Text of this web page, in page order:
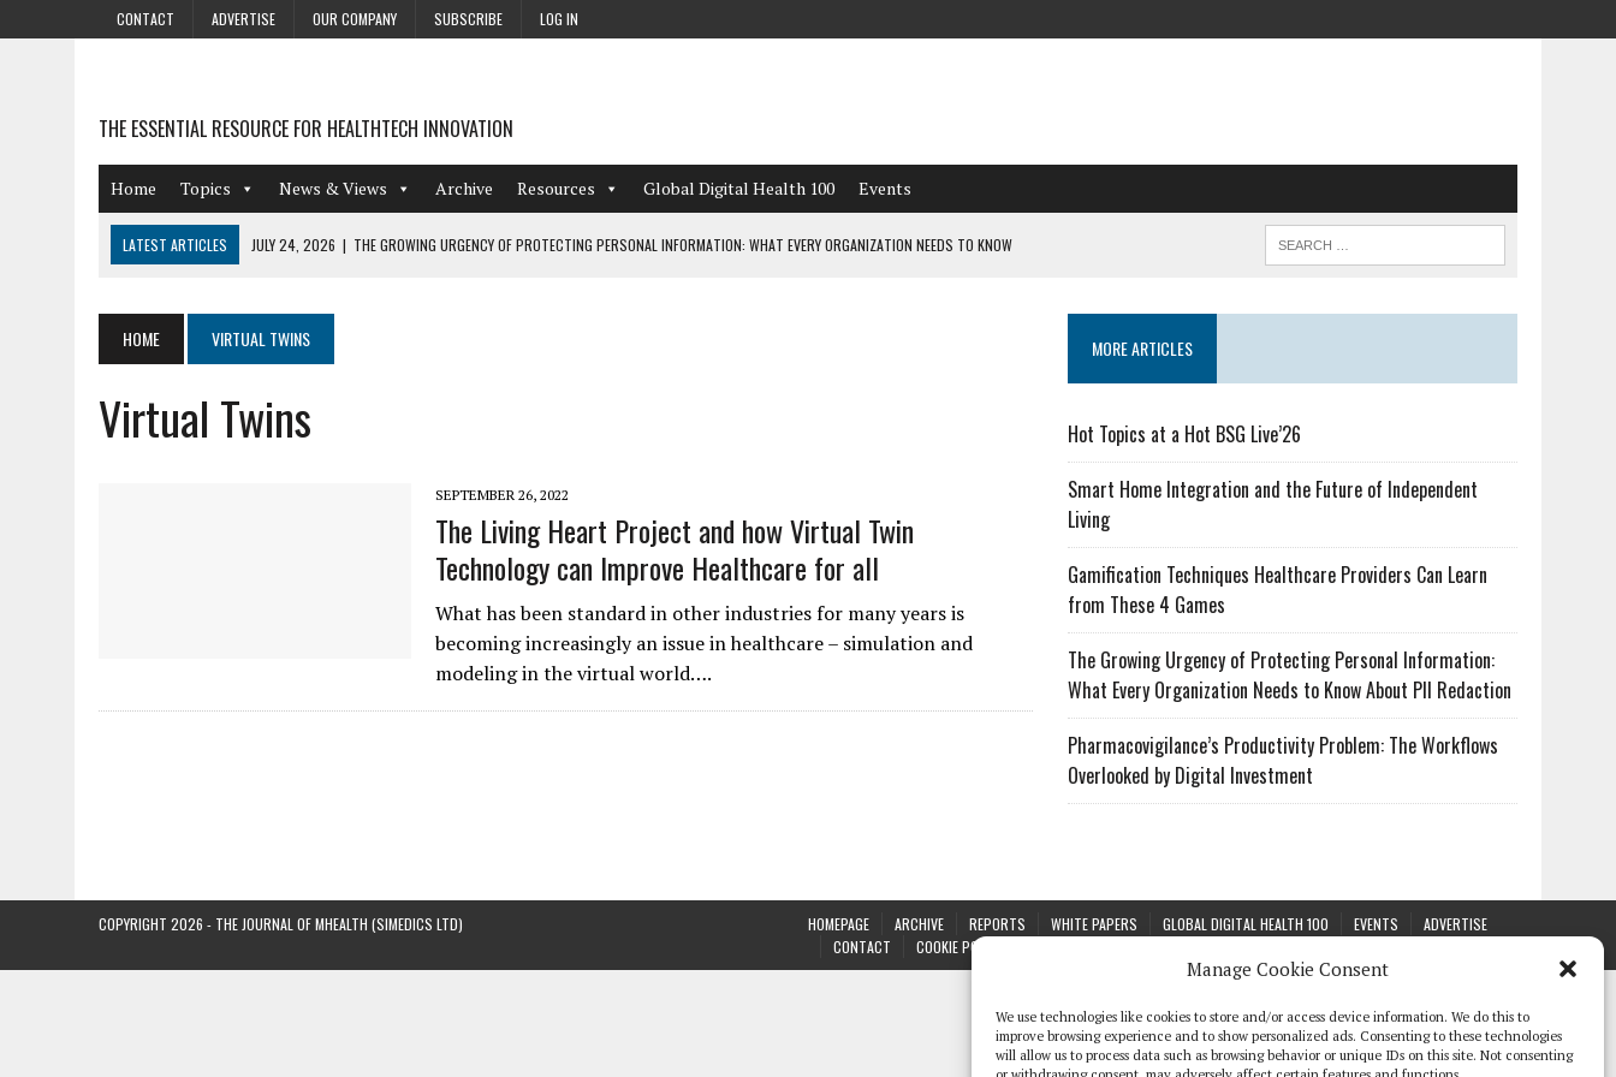
Manage Cookie Consent
We use technologies like cookies to store and/or access device information. We do this to
improve browsing experience and to show personalized ads. Consenting to these technologies
will allow us to process data such as browsing behavior or unique IDs on this site. Not consenting
CONTACT ADVERTISE OUR COMPANY SUBSCRIBE LOG IN
THE ESSENTIAL RESOURCE FOR HEALTHTECH INNOVATION
Home Topics News & Views Archive Resources Global Digital Health 100 Events
LATEST ARTICLES JULY 24, 2026 | THE GROWING URGENCY OF PROTECTING PERSONAL INFORMATION: WHAT EVERY ORGANIZATION NEEDS TO KNOW
AUGUST 4, 2026 | HOT TOPICS AT A HOT BSG LIVE’26
AUGUST 3, 2026 |
SMART HOME INTEGRATION AND THE FUTURE OF INDEPENDENT LIVING
JULY 27, 2026
GAMIFICATION TECHNIQUES HEALTHCARE PROVIDERS CAN LEARN FROM THESE 4 GAMES
HOME VIRTUAL TWINS
Virtual Twins
SEPTEMBER 26, 2022
The Living Heart Project and how Virtual Twin
Technology can Improve Healthcare for all
What has been standard in other industries for many years is
becoming increasingly an issue in healthcare – simulation and
modeling in the virtual world….
MORE ARTICLES
Hot Topics at a Hot BSG Live’26
Smart Home Integration and the Future of Independent
Living
Gamification Techniques Healthcare Providers Can Learn
from These 4 Games
The Growing Urgency of Protecting Personal Information:
What Every Organization Needs to Know About PII Redaction
Pharmacovigilance’s Productivity Problem: The Workflows
Overlooked by Digital Investment
HOMEPAGE ARCHIVE REPORTS WHITE PAPERS GLOBAL DIGITAL HEALTH 100 EVENTS
ADVERTISE
CONTACT
COOKIE POLICY (UK)
COPYRIGHT 2026 - THE JOURNAL OF MHEALTH (SIMEDICS LTD)